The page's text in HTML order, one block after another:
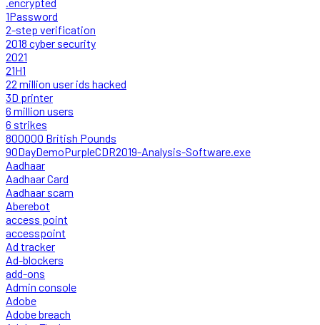
1Password
2-step verification
2018 cyber security
2021
21H1
22 million user ids hacked
3D printer
6 million users
6 strikes
800000 British Pounds
90DayDemoPurpleCDR2019-Analysis-Software.exe
Aadhaar
Aadhaar Card
Aadhaar scam
Aberebot
access point
accesspoint
Ad tracker
Ad-blockers
add-ons
Admin console
Adobe
Adobe breach